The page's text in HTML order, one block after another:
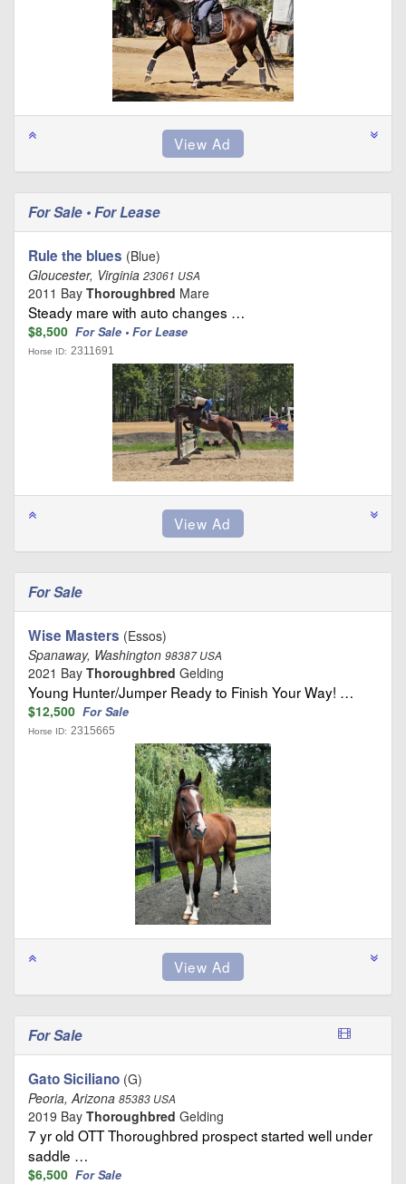
For Sale • For Lease
Rule the blues (Blue)
Gloucester, Virginia 23061 USA
2011 Bay Thoroughbred Mare
Steady mare with auto changes …
$8,500 For Sale • For Lease
Horse ID: 2311691
For Sale
Wise Masters (Essos)
Spanaway, Washington 98387 USA
2021 Bay Thoroughbred Gelding
Young Hunter/Jumper Ready to Finish Your Way! …
$12,500 For Sale
Horse ID: 2315665
For Sale
Gato Siciliano (G)
Peoria, Arizona 85383 USA
2019 Bay Thoroughbred Gelding
7 yr old OTT Thoroughbred prospect started well under
saddle …
$6,500 For Sale